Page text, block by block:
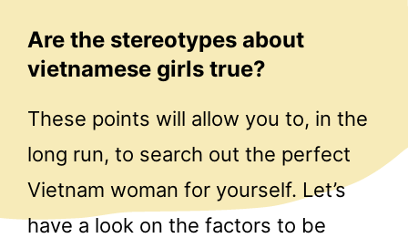
Are the stereotypes about
vietnamese girls true?
These points will allow you to, in the
long run, to search out the perfect
Vietnam woman for yourself. Let’s
have a look on the factors to be